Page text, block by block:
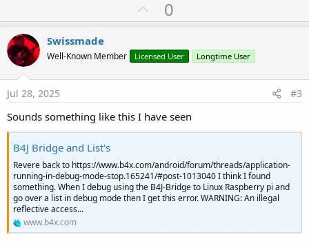
U
p
o
t
0
Swissmade
Well-Known Member Licensed User Longtime User
Jul 28, 2025 #3
Sounds something like this I have seen
B4J Bridge and List's
Revere back to https://www.b4x.com/android/forum/threads/application-
running-in-debug-mode-stop.165241/#post-1013040 I think I found
something. When I debug using the B4J-Bridge to Linux Raspberry pi and
go over a list in debug mode then I get this error. WARNING: An illegal
reflective access...
www.b4x.com